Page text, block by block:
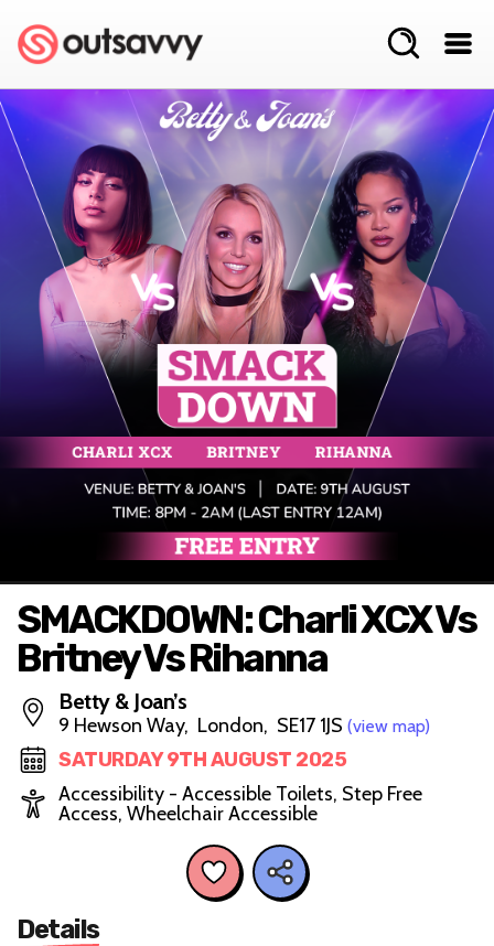
SMACKDOWN: Charli XCX Vs
Britney Vs Rihanna
Betty & Joan’s
9 Hewson Way, London, SE17 1JS (view map)
SATURDAY 9TH AUGUST 2025
Accessibility - Accessible Toilets, Step Free
Access, Wheelchair Accessible
Details